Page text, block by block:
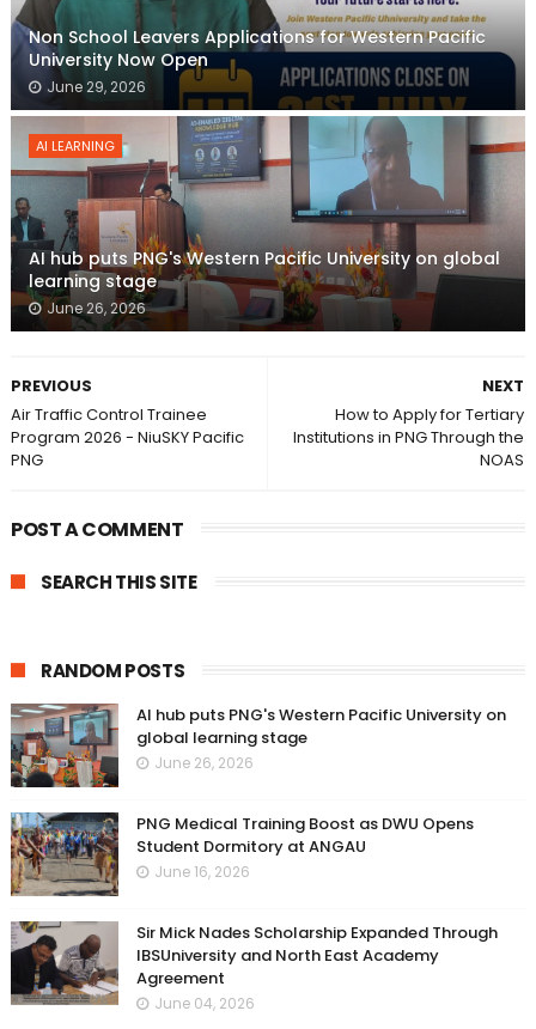
Non School Leavers Applications for Western Pacific
University Now Open
June 29, 2026
AI LEARNING
AI hub puts PNG's Western Pacific University on global
learning stage
June 26, 2026
NEXT
How to Apply for Tertiary
Institutions in PNG Through the
NOAS
PREVIOUS
Air Traffic Control Trainee
Program 2026 - NiuSKY Pacific
PNG
POST A COMMENT
SEARCH THIS SITE
RANDOM POSTS
AI hub puts PNG's Western Pacific University on
global learning stage
June 26, 2026
PNG Medical Training Boost as DWU Opens
Student Dormitory at ANGAU
June 16, 2026
Sir Mick Nades Scholarship Expanded Through
IBSUniversity and North East Academy
Agreement
June 04, 2026